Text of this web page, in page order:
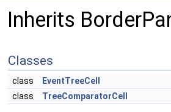
Inherits
Classes
class
EventTreeCell
class
TreeComparatorCell